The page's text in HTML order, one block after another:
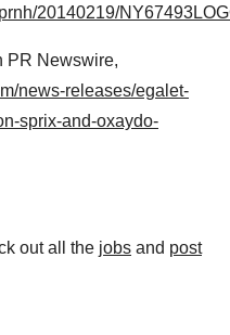
20140219/
PR Newswire,
news-releases/egalet-
sprix-and-oxaydo-
out all the jobs and post